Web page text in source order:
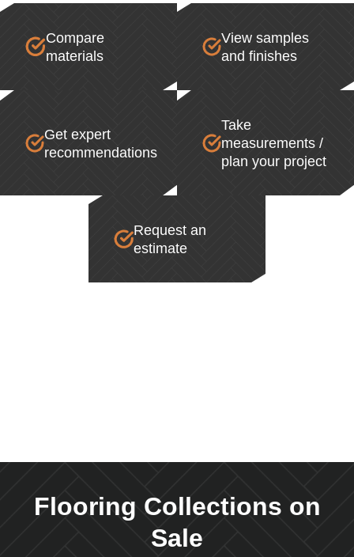
Compare
materials
View samples
and finishes
Get expert
recommendations
Take
measurements /
plan your project
Request an
estimate
Flooring Collections on
Sale